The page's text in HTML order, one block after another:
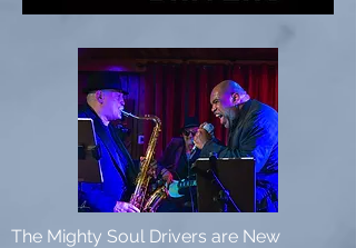
The Mighty Soul Drivers are New